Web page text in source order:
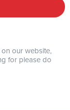
our website,
for please do